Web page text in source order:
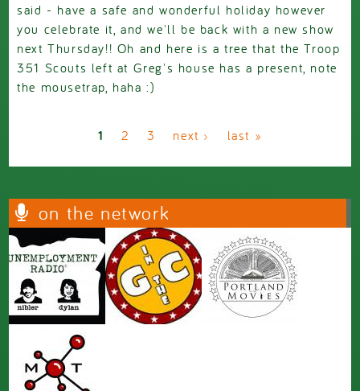
said - have a safe and wonderful holiday however
you celebrate it, and we'll be back with a new show
next Thursday!! Oh and here is a tree that the Troop
351 Scouts left at Greg's house has a present, note
the mousetrap, haha :)
1 2 3 next › last »
on the network